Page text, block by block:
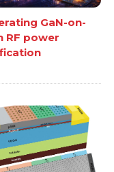
GaN-on-
RF power